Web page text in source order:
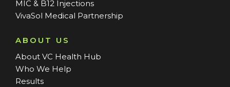
MIC & B12 Injections
VivaSol Medical Partnership
ABOUT US
About VC Health Hub
Who We Help
Results